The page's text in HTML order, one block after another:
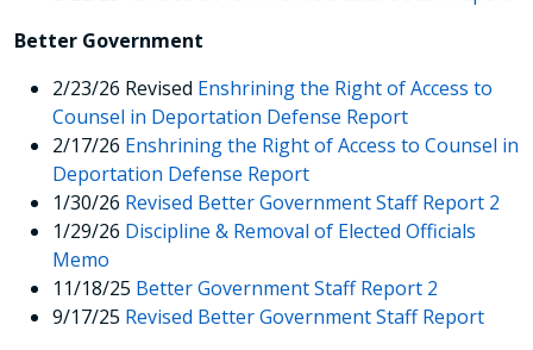
Better Government
2/23/26 Revised Enshrining the Right of Access to
Counsel in Deportation Defense Report
2/17/26 Enshrining the Right of Access to Counsel in
Deportation Defense Report
1/30/26 Revised Better Government Staff Report 2
1/29/26 Discipline & Removal of Elected Officials
Memo
11/18/25 Better Government Staff Report 2
9/17/25 Revised Better Government Staff Report